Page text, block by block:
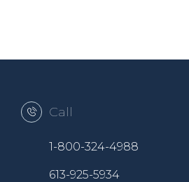
Call
1-800-324-4988
613-925-5934